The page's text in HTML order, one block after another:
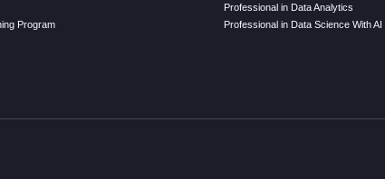
Program
Professional in Data Analytics
Professional in Data Science With AI